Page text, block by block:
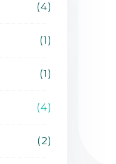
4
1
1
4
2